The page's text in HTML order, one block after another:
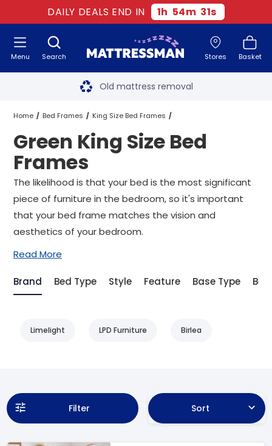
DAILY DEALS END IN 1h 54m 30s
Search Stores Basket
Menu Free next day delivery
Old mattress removal
Two million happy customers
60-night sleep trial
Free next day delivery*
Home Bed Frames King Size Bed Frames
Green King Size Bed Frames
Green King Size Bed
Frames
The likelihood is that your bed is the most significant
piece of furniture in the bedroom, so it's important
that your bed frame matches the vision and
aesthetics of your bedroom.
Read More
Brand Bed Type Style Feature Base Type
Limelight LPD Furniture Birlea
Filter Sort